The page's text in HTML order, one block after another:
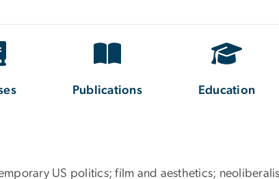
Publications Education
US politics; film and aesthetics;